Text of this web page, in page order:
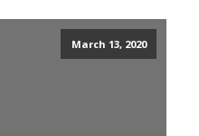
March 13, 2020